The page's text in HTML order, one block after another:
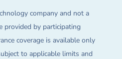
company and not a
provided by participating
coverage is available only
to applicable limits and